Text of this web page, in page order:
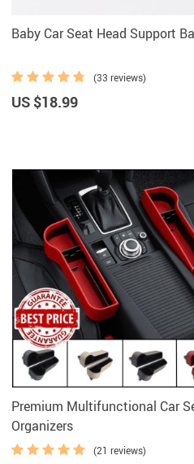
Baby Car Seat Head Support
(33 reviews)
US $18.99
Premium Multifunctional Car
Organizers
(21 reviews)